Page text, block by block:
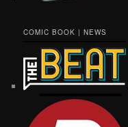
COMIC BOOK | NEWS